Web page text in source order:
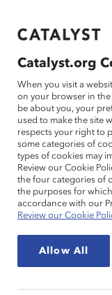
If this page doesn't
Me
nu
Blog
Looks
Catalyst.org
When you visit a
on your browser in
be about you, your
used to make the site
respects your right to
some categories of
types of cookies may
Review our Cookie
the four categories of
the purposes for
accordance with our
Review our Cookie
Allow All